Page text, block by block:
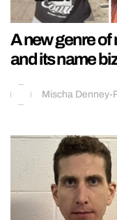
A new genre of
and its name
Mischa Denney-